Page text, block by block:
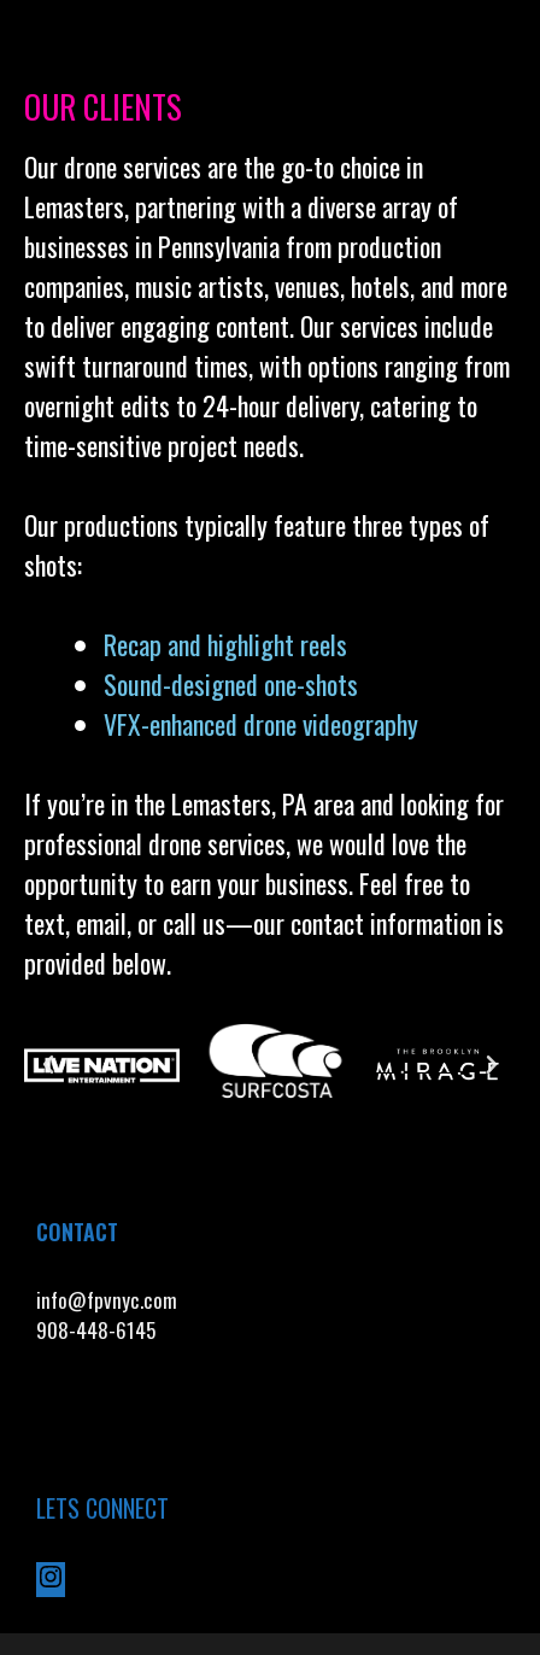
OUR CLIENTS
Our drone services are the go-to choice in
Lemasters, partnering with a diverse array of
businesses in Pennsylvania from production
companies, music artists, venues, hotels, and more
to deliver engaging content. Our services include
swift turnaround times, with options ranging from
overnight edits to 24-hour delivery, catering to
time-sensitive project needs.
Our productions typically feature three types of
shots:
Recap and highlight reels
Sound-designed one-shots
VFX-enhanced drone videography
If you’re in the Lemasters, PA area and looking for
professional drone services, we would love the
opportunity to earn your business. Feel free to
text, email, or call us—our contact information is
provided below.
CONTACT
info@fpvnyc.com
908-448-6145
LETS CONNECT